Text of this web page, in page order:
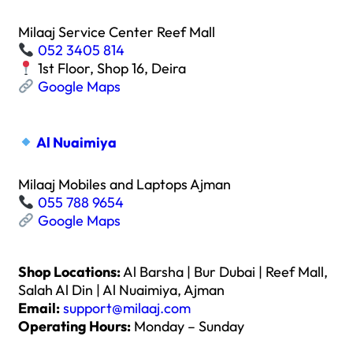
Milaaj Service Center Reef Mall
052 3405 814
1st Floor, Shop 16, Deira
Google Maps
Al Nuaimiya
Milaaj Mobiles and Laptops Ajman
055 788 9654
Google Maps
Shop Locations:Al Barsha | Bur Dubai | Reef Mall,
Salah Al Din | Al Nuaimiya, Ajman
Email:support@milaaj.com
Operating Hours: Monday – Sunday